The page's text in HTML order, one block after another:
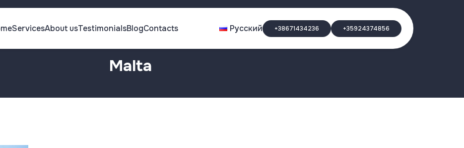
ServicesAbout usTestimonialsBlogContacts Русский +38671434236 +35924374856
Malta